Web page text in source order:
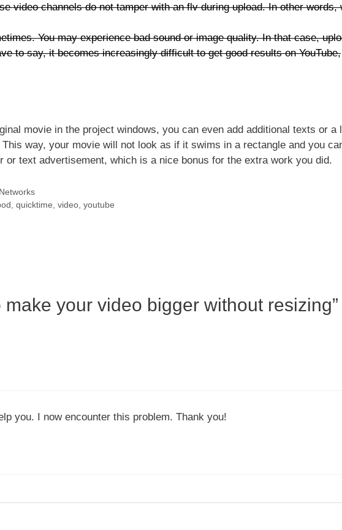
video channels do not tamper with an flv during upload. In other words,
You may experience bad sound or image quality. In that case,
to say, it becomes increasingly difficult to get good results on YouTube,
movie in the project windows, you can even add additional texts or a
way, your movie will not look as if it swims in a rectangle and you
or text advertisement, which is a nice bonus for the extra work you did.
quicktime video youtube
make your video bigger without resizing”
you. I now encounter this problem. Thank you!